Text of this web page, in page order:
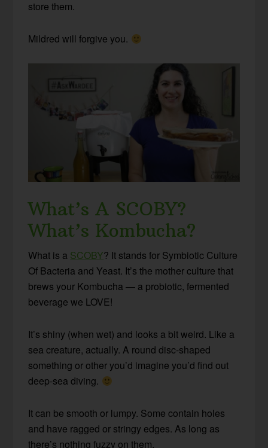
store them.
Mildred will forgive you.
What’s A SCOBY?
What’s Kombucha?
What is a SCOBY? It stands for Symbiotic Culture
Of Bacteria and Yeast. It’s the mother culture that
brews your Kombucha — a probiotic, fermented
beverage we LOVE!
It’s shiny (when wet) and looks a bit weird. Like a
sea creature, actually. A round disc-shaped
something or other you’d imagine you’d find out
deep-sea diving.
It can be smooth or lumpy. Some contain holes
and have ragged or stringy edges. As long as
there’s nothing fuzzy on them,